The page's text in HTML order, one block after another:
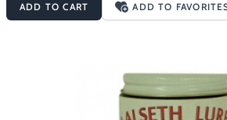
ADD TO CART ADD TO